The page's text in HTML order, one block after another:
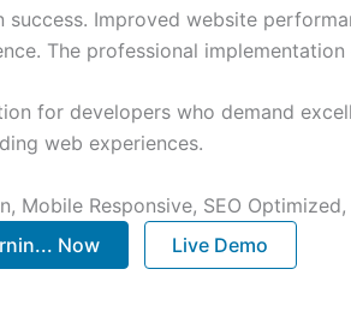
Improved website
The professional
for developers who demand
web experiences.
Mobile Responsive, SEO
Now
Live Demo